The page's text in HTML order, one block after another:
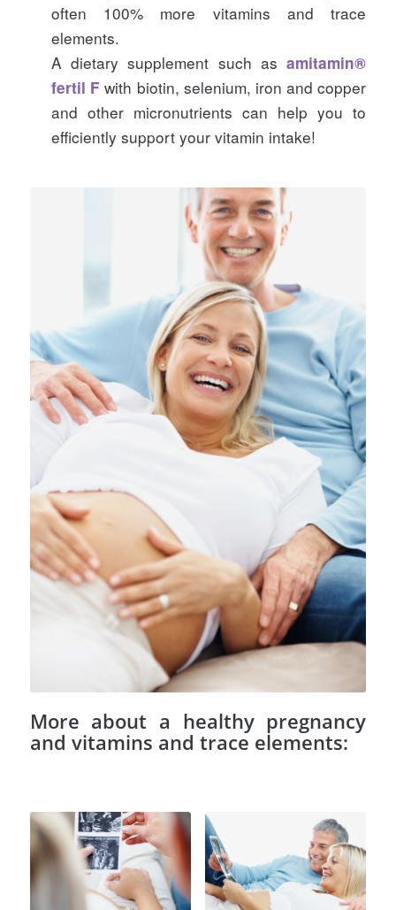
often 100% more vitamins and trace
elements.
A dietary supplement such asamitamin®
fertil F with biotin, selenium, iron and copper
and other micronutrients can help you to
efficiently support your vitamin intake!
More about a healthy pregnancy
and vitamins and trace elements: